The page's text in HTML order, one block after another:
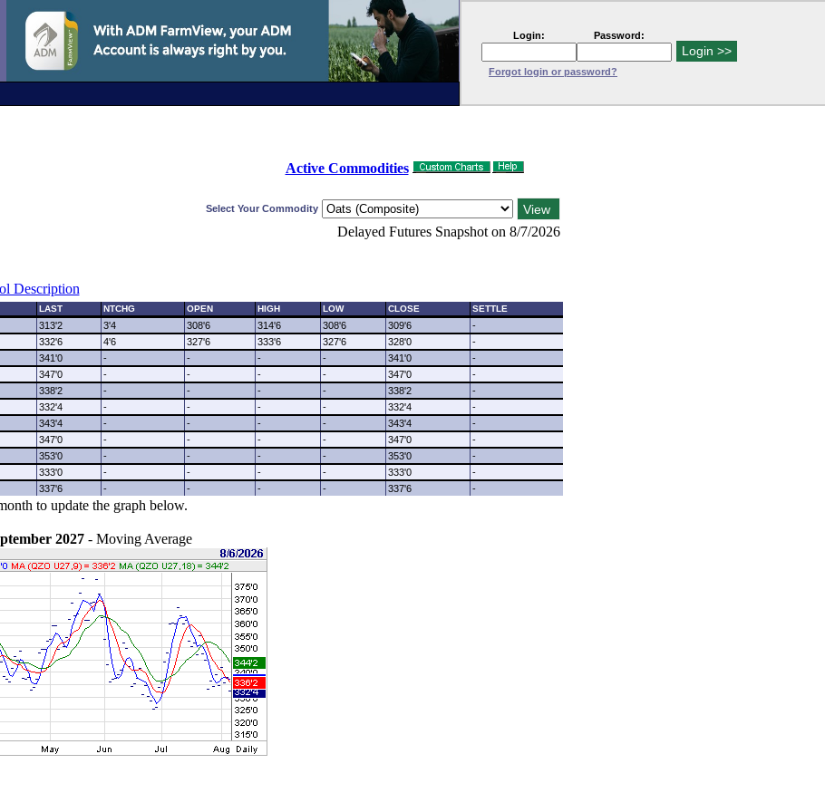
Login: Password:
Forgot login or password?
Active Commodities
Select Your Commodity
Delayed Futures Snapshot on 8/7/2026
Description
LAST NTCHG OPEN HIGH LOW CLOSE SETTLE
313'2 3'4 308'6 314'6 308'6 309'6
-
332'6 4'6 327'6 333'6 327'6 328'0
-
341'0 - - - - 341'0
-
347'0 - - - - 347'0
-
338'2 - - - - 338'2
-
332'4 - - - - 332'4
-
343'4 - - - - 343'4
-
347'0 - - - - 347'0
-
353'0 - - - - 353'0
-
333'0 - - - - 333'0
-
337'6 - - - - 337'6 -
to update the graph below.
2027 - Moving Average